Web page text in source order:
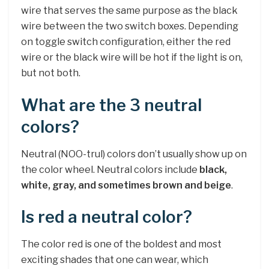
wire that serves the same purpose as the black
wire between the two switch boxes. Depending
on toggle switch configuration, either the red
wire or the black wire will be hot if the light is on,
but not both.
What are the 3 neutral
colors?
Neutral (NOO-trul) colors don’t usually show up on
the color wheel. Neutral colors include black,
white, gray, and sometimes brown and beige.
Is red a neutral color?
The color red is one of the boldest and most
exciting shades that one can wear, which